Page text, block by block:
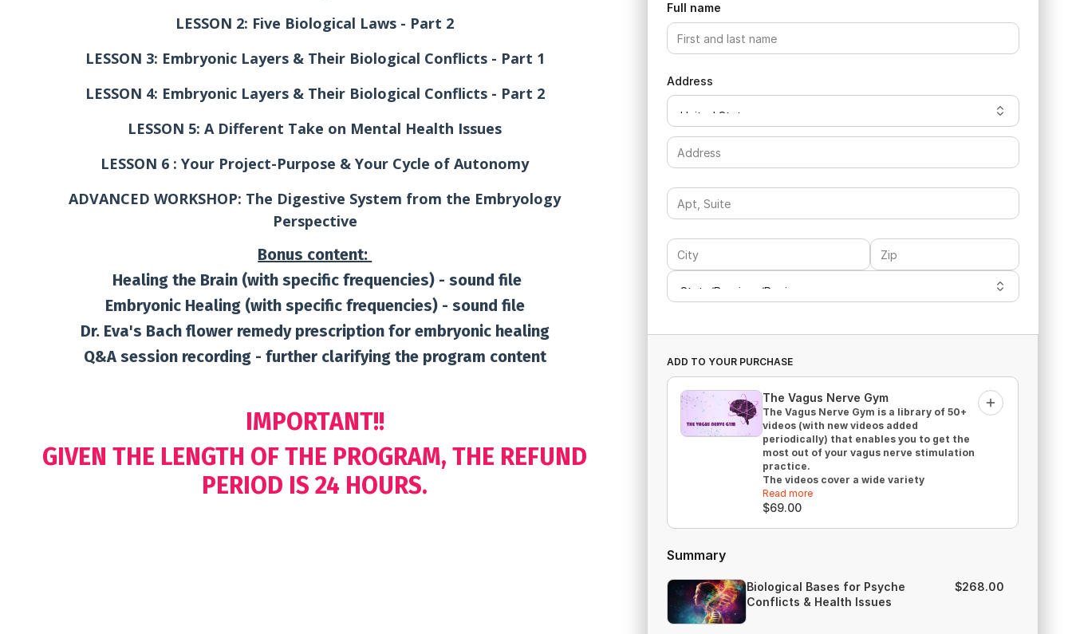
LESSON 2: Five Biological Laws - Part 2
LESSON 3: Embryonic Layers & Their Biological Conflicts - Part 1
LESSON 4: Embryonic Layers & Their Biological Conflicts - Part 2
LESSON 5: A Different Take on Mental Health Issues
LESSON 6 : Your Project-Purpose & Your Cycle of Autonomy
ADVANCED WORKSHOP: The Digestive System from the Embryology
Perspective
Bonus content:
Healing the Brain (with specific frequencies) - sound file
Embryonic Healing (with specific frequencies) - sound file
Dr. Eva's Bach flower remedy prescription for embryonic healing
Q&A session recording - further clarifying the program content
IMPORTANT!!
GIVEN THE LENGTH OF THE PROGRAM, THE REFUND
PERIOD IS 24 HOURS.
Full name
Address
ADD TO YOUR PURCHASE
The Vagus Nerve Gym
The Vagus Nerve Gym is a library of 50+
videos (with new videos added
periodically) that enables you to get the
most out of your vagus nerve stimulation
practice.
The videos cover a wide variety
of practical exercises, and with most of
the videos being shorter than 15 minutes,
(streaming)
Why You Can’t Have a Healthy Immune
Read more
$69.00
Add
Summary
Biological Bases for Psyche
Conflicts & Health Issues
$268.00